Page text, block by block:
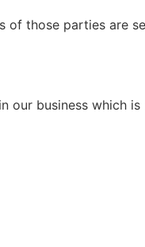
of those parties are
our business which is